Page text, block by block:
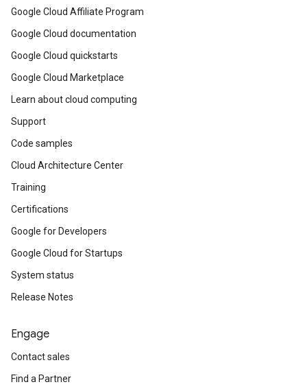
Google Cloud Affiliate Program
Google Cloud documentation
Google Cloud quickstarts
Google Cloud Marketplace
Learn about cloud computing
Support
Code samples
Cloud Architecture Center
Training
Certifications
Google for Developers
Google Cloud for Startups
System status
Release Notes
Engage
Contact sales
Find a Partner